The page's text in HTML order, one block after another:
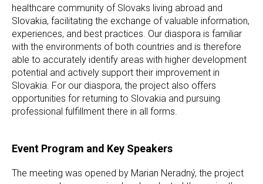
healthcare community of Slovaks living abroad and
Slovakia, facilitating the exchange of valuable information,
experiences, and best practices. Our diaspora is familiar
with the environments of both countries and is therefore
able to accurately identify areas with higher development
potential and actively support their improvement in
Slovakia. For our diaspora, the project also offers
opportunities for returning to Slovakia and pursuing
professional fulfillment there in all forms.
Event Program and Key Speakers
The meeting was opened by Marian Neradný, the project